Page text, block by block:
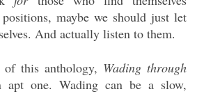
maybe we should just let
And actually listen to them.
this anthology, Wading through
one. Wading can be a slow,